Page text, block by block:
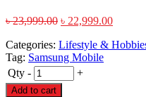
৳23,999.00 ৳ 22,999.00
Categories: Lifestyle &
Tag: Samsung Mobile
Qty - +
Add to cart